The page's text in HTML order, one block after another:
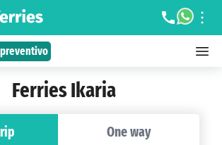
Ferries Ikaria
One way